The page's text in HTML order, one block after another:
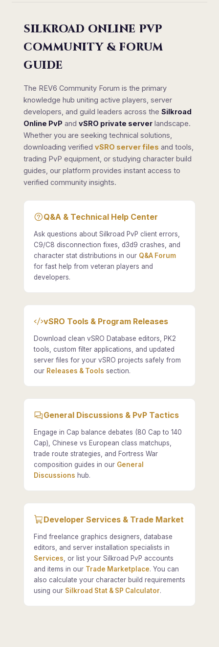
SILKROAD ONLINE PVP
COMMUNITY & FORUM
GUIDE
The REV6 Community Forum is the primary
knowledge hub uniting active players, server
developers, and guild leaders across the Silkroad
Online PvP and vSRO private server landscape.
Whether you are seeking technical solutions,
downloading verified vSRO server files and tools,
trading PvP equipment, or studying character build
guides, our platform provides instant access to
verified community insights.
Q&A & Technical Help Center
Ask questions about Silkroad PvP client errors,
C9/C8 disconnection fixes, d3d9 crashes, and
character stat distributions in our Q&A Forum
for fast help from veteran players and
developers.
vSRO Tools & Program Releases
Download clean vSRO Database editors, PK2
tools, custom filter applications, and updated
server files for your vSRO projects safely from
our Releases & Tools section.
General Discussions & PvP Tactics
Engage in Cap balance debates (80 Cap to 140
Cap), Chinese vs European class matchups,
trade route strategies, and Fortress War
composition guides in our General
Discussions hub.
Developer Services & Trade Market
Find freelance graphics designers, database
editors, and server installation specialists in
Services , or list your Silkroad PvP accounts
and items in our Trade Marketplace. You can
also calculate your character build requirements
using our Silkroad Stat & SP Calculator.